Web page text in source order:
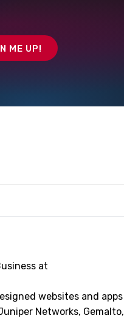
at
websites and apps
Networks, Gemalto,